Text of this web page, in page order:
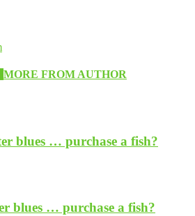
MORE FROM AUTHOR
blues … purchase a fish?
blues … purchase a fish?